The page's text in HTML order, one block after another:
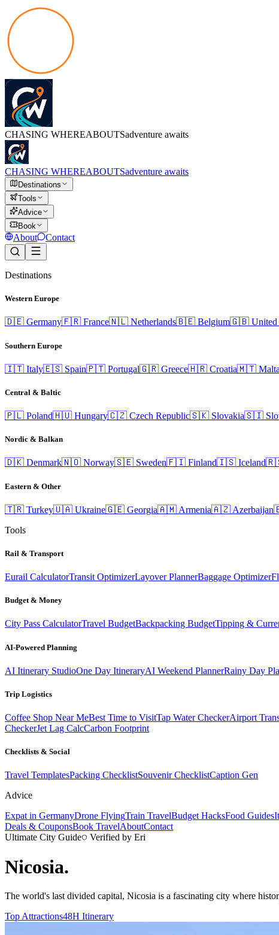
CHASING WHEREABOUTSadventure awaits
CHASING WHEREABOUTSadventure awaits
Destinations
Tools
Advice
Book
About Contact
Destinations
Western Europe
🇩🇪 Germany🇫🇷 France🇳🇱 Netherlands🇧🇪 Belgium🇬🇧
Southern Europe
🇮🇹 Italy🇪🇸 Spain🇵🇹 Portugal🇬🇷 Greece🇭🇷 Croatia🇲🇹 Malta
Central & Baltic
🇵🇱 Poland🇭🇺 Hungary🇨🇿 Czech Republic🇸🇰 Slovakia🇸🇮
Nordic & Balkan
🇩🇰 Denmark🇳🇴 Norway🇸🇪 Sweden🇫🇮 Finland🇮🇸 Iceland
Eastern & Other
🇹🇷 Turkey🇺🇦 Ukraine🇬🇪 Georgia🇦🇲 Armenia🇦🇿 Azerbaijan
Tools
Rail & Transport
Eurail CalculatorTransit OptimizerLayover PlannerBaggage Optimizer
Budget & Money
City Pass CalculatorTravel BudgetBackpacking BudgetTipping &
AI-Powered Planning
AI Itinerary StudioOne Day ItineraryAI Weekend PlannerRainy Day
Trip Logistics
Coffee Shop Near MeBest Time to VisitTap Water CheckerAirport
CheckerJet Lag CalcCarbon Footprint
Checklists & Social
Travel TemplatesPacking ChecklistSouvenir ChecklistCaption Gen
Advice
Expat in GermanyDrone FlyingTrain TravelBudget HacksFood Guides
Deals & CouponsBook TravelAboutContact
Ultimate City Guide
Verified by Eri
Nicosia.
The world's last divided capital, Nicosia is a fascinating city where
Top Attractions48H Itinerary